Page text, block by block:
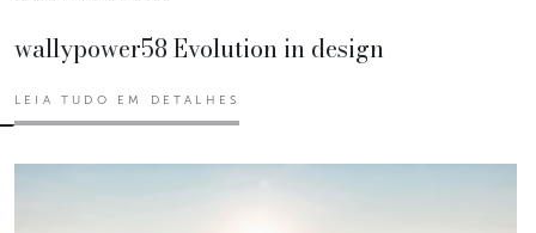
wallypower58 Evolution in design
LEIA TUDO EM DETALHES